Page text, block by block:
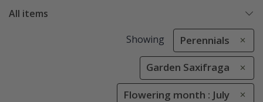
All items
Showing Perennials
Garden Saxifraga
Flowering month : July